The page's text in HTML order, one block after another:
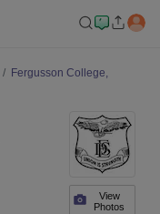
Fergusson College,
View
Photos